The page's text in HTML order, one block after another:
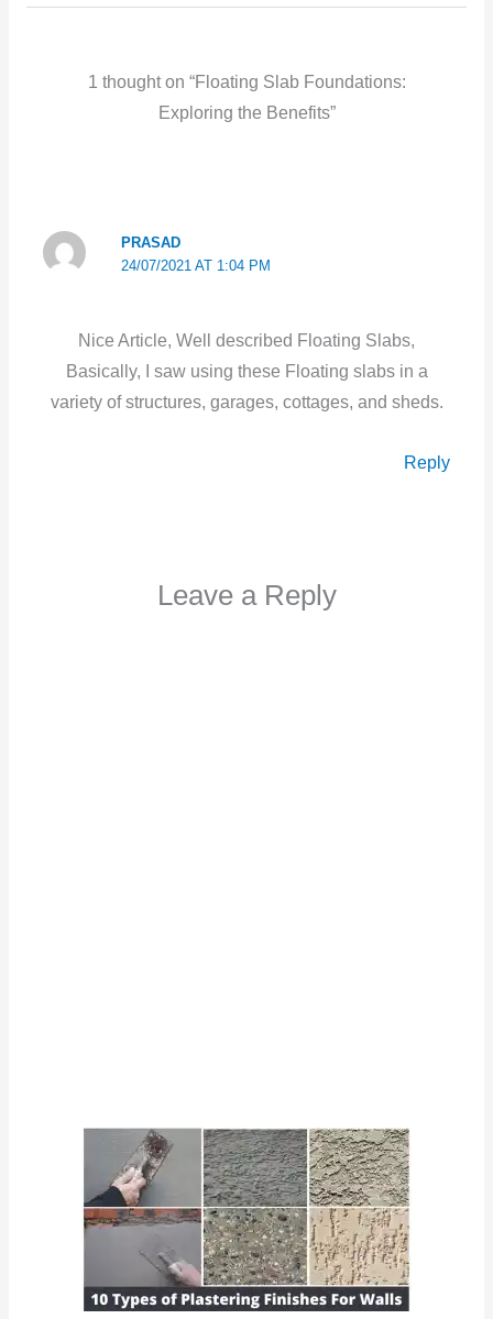
1 thought on “Floating Slab Foundations:
Exploring the Benefits”
PRASAD
24/07/2021 AT 1:04 PM
Nice Article, Well described Floating Slabs,
Basically, I saw using these Floating slabs in a
variety of structures, garages, cottages, and sheds.
Reply
Leave a Reply